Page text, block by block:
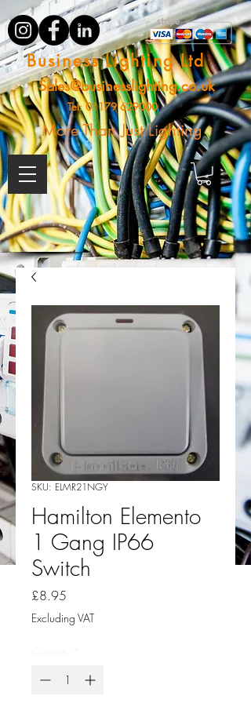
Business Lighting Ltd
Sales@businesslighting.co.uk
Tel:01179 629000
More Than Just Lighting
SKU: ELMR21NGY
Hamilton Elemento
1 Gang IP66
Switch
£8.95
Excluding VAT